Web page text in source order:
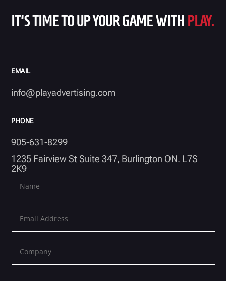
IT'S TIME TO UP YOUR GAME WITH PLAY.
EMAIL
info@playadvertising.com
PHONE
905-631-8299
1235 Fairview St Suite 347, Burlington ON. L7S
2K9